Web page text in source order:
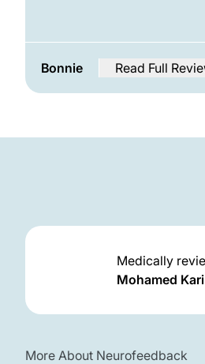
Bonnie Read Full
from Bonnie
Medically
Mohamed
More About Neurofeedback